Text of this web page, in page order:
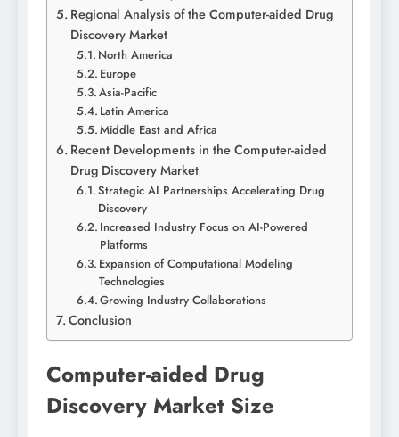
Regional Analysis of the Computer-aided Drug
Discovery Market
North America
Europe
Asia-Pacific
Latin America
Middle East and Africa
Recent Developments in the Computer-aided
Drug Discovery Market
Strategic AI Partnerships Accelerating Drug
Discovery
Increased Industry Focus on AI-Powered
Platforms
Expansion of Computational Modeling
Technologies
Growing Industry Collaborations
Conclusion
Computer-aided Drug
Discovery Market Size